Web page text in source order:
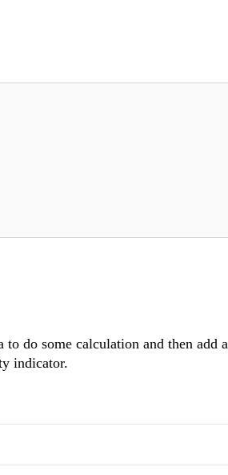
do some calculation and then add a
indicator.